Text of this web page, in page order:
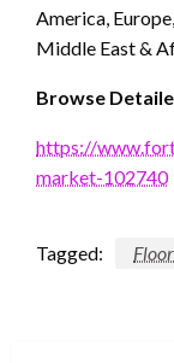
America,
Middle East &
Browse
https://
market-102740
Tagged: